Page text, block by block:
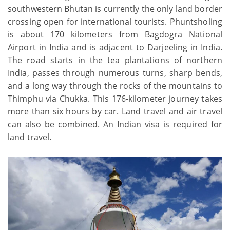
southwestern Bhutan is currently the only land border
crossing open for international tourists. Phuntsholing
is about 170 kilometers from Bagdogra National
Airport in India and is adjacent to Darjeeling in India.
The road starts in the tea plantations of northern
India, passes through numerous turns, sharp bends,
and a long way through the rocks of the mountains to
Thimphu via Chukka. This 176-kilometer journey takes
more than six hours by car. Land travel and air travel
can also be combined. An Indian visa is required for
land travel.